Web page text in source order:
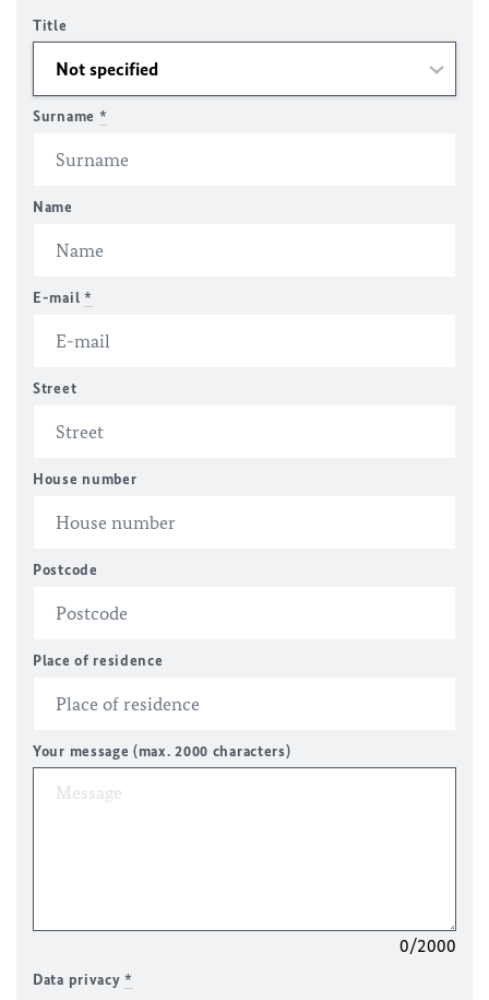
Title
Surname *
Name
E-mail *
Street
House number
Postcode
Place of residence
Your message (max. 2000 characters)
0/2000
Data privacy*